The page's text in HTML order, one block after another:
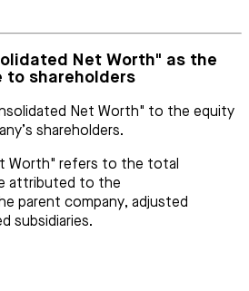
Net Worth" as the
shareholders
Net Worth" to the equity
shareholders.
Worth" refers to the total
attributed to the
parent company, adjusted
subsidiaries.